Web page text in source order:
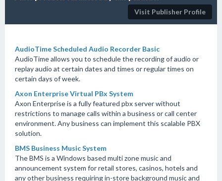
Visit Publisher Profile
AudioTime Scheduled Audio Recorder Basic
AudioTime allows you to schedule the recording of audio or
replay audio at certain dates and times or regular times on
certain days of week.
Axon Enterprise Virtual PBx System
Axon Enterprise is a fully featured pbx server without
restrictions to manage calls within a business or call center
environment. Any business can implement this scalable PBX
solution.
BMS Business Music System
The BMS is a Windows based multi zone music and
announcement system for retail stores, casinos, hotels and
any other business requiring in-store background music and